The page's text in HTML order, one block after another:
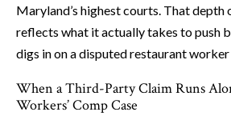
Maryland’s highest courts. That depth
reflects what it actually takes to push
digs in on a disputed restaurant
When a Third-Party Claim Runs
Workers’ Comp Case